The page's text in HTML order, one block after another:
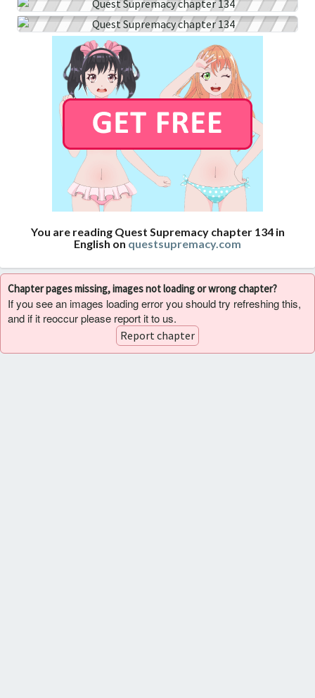
You are reading Quest Supremacy chapter 134 in
English on questsupremacy.com
Chapter pages missing, images not loading or wrong chapter?
If you see an images loading error you should try refreshing this,
and if it reoccur please report it to us.
Report chapter